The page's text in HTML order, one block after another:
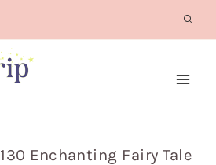
130 Enchanting Fairy Tale